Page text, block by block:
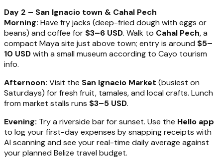
Day 2 – San Ignacio town & Cahal Pech
Morning: Have fry jacks (deep-fried dough with eggs or
beans) and coffee for $3–6 USD. Walk to Cahal Pech, a
compact Maya site just above town; entry is around $5–
10 USDwith a small museum according to Cayo tourism
info.
Afternoon: Visit the San Ignacio Market (busiest on
Saturdays) for fresh fruit, tamales, and local crafts. Lunch
from market stalls runs $3–5 USD.
Evening: Try a riverside bar for sunset. Use the Hello app
to log your first-day expenses by snapping receipts with
AI scanning and see your real-time daily average against
your planned Belize travel budget.